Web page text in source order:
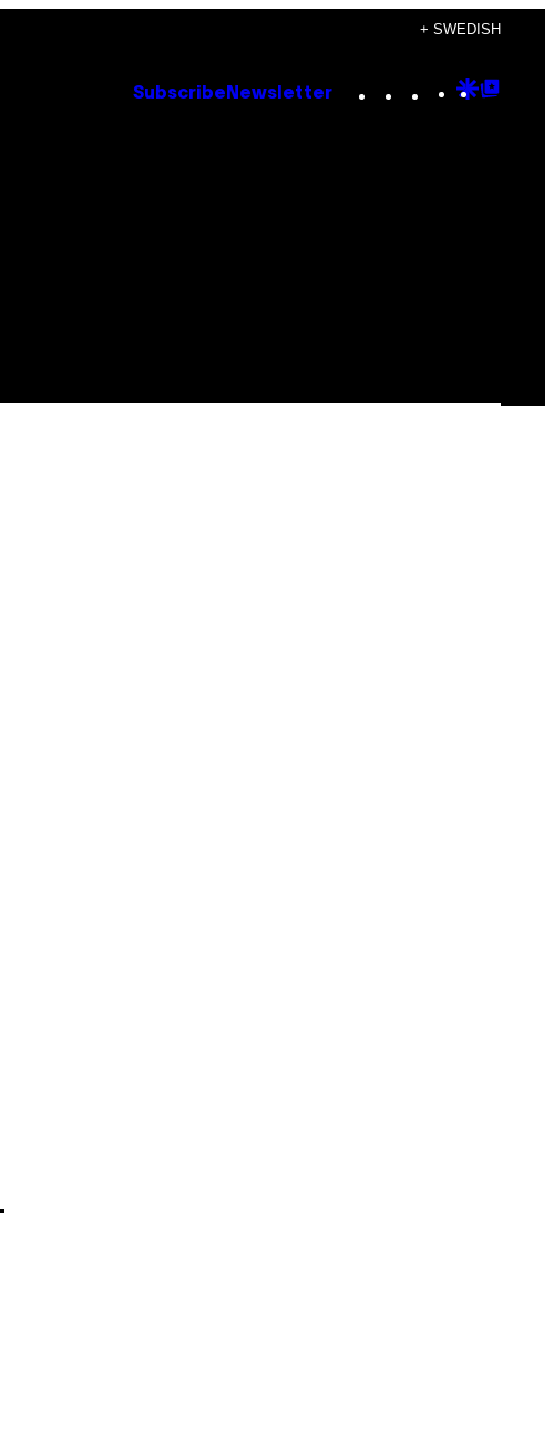
+ SWEDISH
Subscribe Newsletter Instagram
TikTok
YouTube
Google